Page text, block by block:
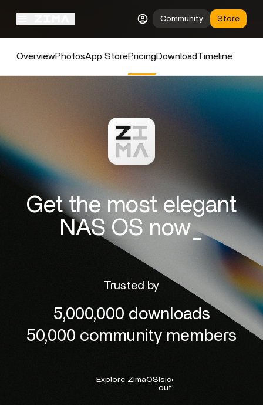
Community Store
OverviewPhotosApp StorePricingDownloadTimeline
Get the most elegant
NAS OS now_
Trusted by
5,000,000 downloads
50,000 community members
Explore ZimaOSlsicon:right-
outline